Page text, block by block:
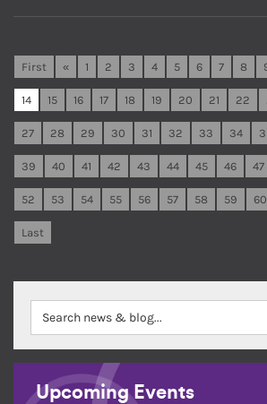
First « 1 2 3 4 5 6 7 8
14 15 16 17 18 19 20 21 22
27 28 29 30 31 32 33 34
39 40 41 42 43 44 45 46 47
52 53 54 55 56 57 58 59 60
Last
Upcoming Events